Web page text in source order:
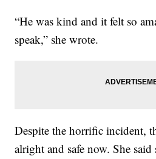
“He was kind and it felt so
speak,” she wrote.
Despite the horrific incident,
alright and safe now. She said